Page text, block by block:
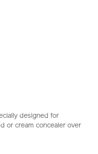
designed for
or cream concealer over